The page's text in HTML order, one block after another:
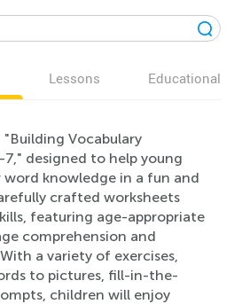
Lessons Educational
Vocabulary
designed to help young
knowledge in a fun and
crafted worksheets
featuring age-appropriate
comprehension and
a variety of exercises,
to pictures, fill-in-the-
children will enjoy